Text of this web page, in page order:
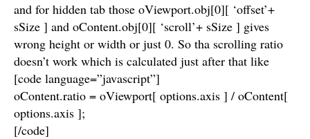
and for hidden tab those oViewport.obj[0][ ‘offset’+
sSize ] and oContent.obj[0][ ‘scroll’+ sSize ] gives
wrong height or width or just 0. So tha scrolling ratio
doesn’t work which is calculated just after that like
[code language=”javascript”]
oContent.ratio = oViewport[ options.axis ] / oContent[
options.axis ];
[/code]